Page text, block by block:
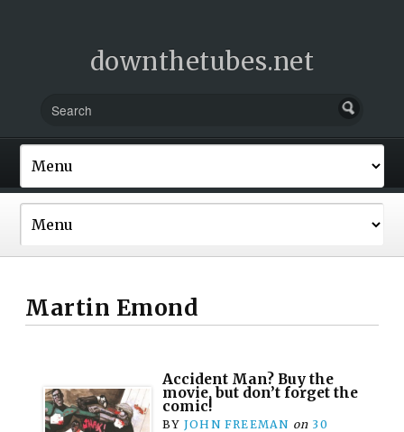
downthetubes.net
Martin Emond
Accident Man? Buy the
movie, but don’t forget the
comic!
BY JOHN FREEMAN on 30